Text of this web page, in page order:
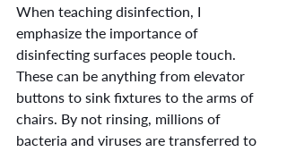
When teaching disinfection, I
emphasize the importance of
disinfecting surfaces people touch.
These can be anything from elevator
buttons to sink fixtures to the arms of
chairs. By not rinsing, millions of
bacteria and viruses are transferred to